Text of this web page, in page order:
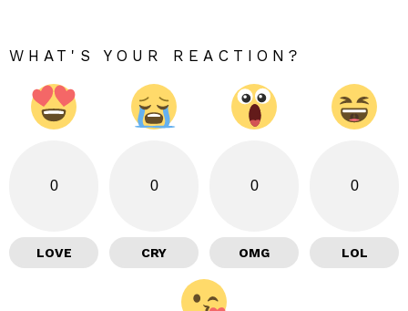
WHAT'S YOUR REACTION?
0
LOVE
0
CRY
0
OMG
0
LOL